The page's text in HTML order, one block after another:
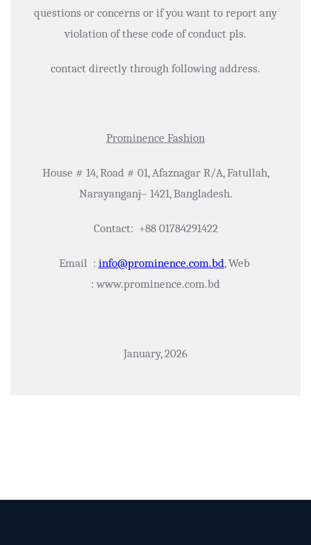
questions or concerns or if you want to report any
violation of these code of conduct pls.
contact directly through following address.
Prominence Fashion
House # 14, Road # 01, Afaznagar R/A, Fatullah,
Narayanganj– 1421, Bangladesh.
Contact: +88 01784291422
Email : info@prominence.com.bd, Web
: www.prominence.com.bd
January, 2026